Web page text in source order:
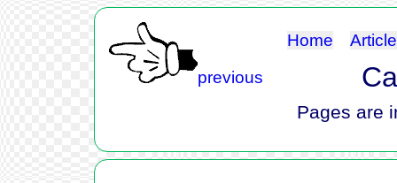
previous
Home
Pages are